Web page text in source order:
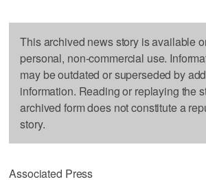
This archived news story is available
personal, non-commercial use.
may be outdated or superseded by
information. Reading or replaying the
archived form does not constitute a
story.
Associated Press